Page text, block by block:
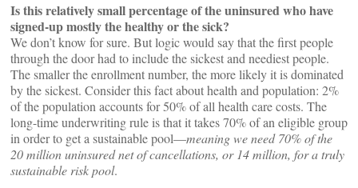
Is this relatively small percentage of the uninsured who have
signed-up mostly the healthy or the sick?
We don’t know for sure. But logic would say that the first people
through the door had to include the sickest and neediest people.
The smaller the enrollment number, the more likely it is dominated
by the sickest. Consider this fact about health and population: 2%
of the population accounts for 50% of all health care costs. The
long-time underwriting rule is that it takes 70% of an eligible group
in order to get a sustainable pool––meaning we need 70% of the
20 million uninsured net of cancellations, or 14 million, for a truly
sustainable risk pool.